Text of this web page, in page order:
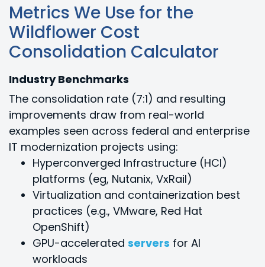
Metrics We Use for the
Wildflower Cost
Consolidation Calculator
Industry Benchmarks
The consolidation rate (7:1) and resulting
improvements draw from real-world
examples seen across federal and enterprise
IT modernization projects using:
Hyperconverged Infrastructure (HCI)
platforms (eg, Nutanix, VxRail)
Virtualization and containerization best
practices (e.g., VMware, Red Hat
OpenShift)
GPU-accelerated servers for Al
workloads